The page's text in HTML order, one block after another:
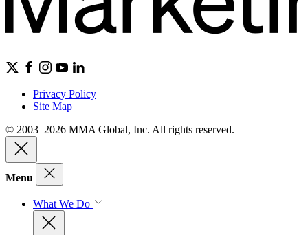
Privacy Policy
Site Map
© 2003–2026 MMA Global, Inc. All rights reserved.
Menu
What We Do